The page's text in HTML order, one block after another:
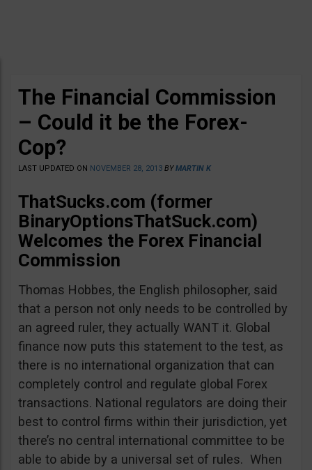
The Financial Commission
– Could it be the Forex-
Cop?
LAST UPDATED ON NOVEMBER 28, 2013 BYMARTIN K
ThatSucks.com (former
BinaryOptionsThatSuck.com)
Welcomes the Forex Financial
Commission
Thomas Hobbes, the English philosopher, said
that a person not only needs to be controlled by
an agreed ruler, they actually WANT it. Global
finance now puts this statement to the test, as
there is no international organization that can
completely control and regulate global Forex
transactions. National regulators are doing their
best to control firms within their jurisdiction, yet
there’s no central international committee to be
able to abide by a universal set of rules. When